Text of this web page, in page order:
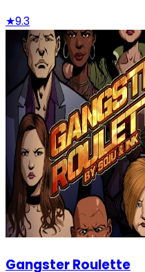
★9.3
Gangster Roulette